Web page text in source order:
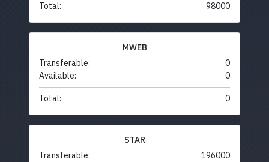
Total: 98000
MWEB
Transferable:
0
Available:
0
Total: 0
STAR
Transferable:
196000